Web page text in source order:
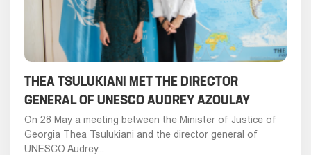
THEA TSULUKIANI MET THE DIRECTOR
GENERAL OF UNESCO AUDREY AZOULAY
On 28 May a meeting between the Minister of Justice of
Georgia Thea Tsulukiani and the director general of
UNESCO Audrey...